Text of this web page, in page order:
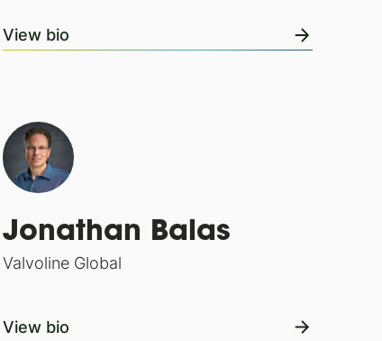
View bio
Jonathan Balas
Valvoline Global
View bio